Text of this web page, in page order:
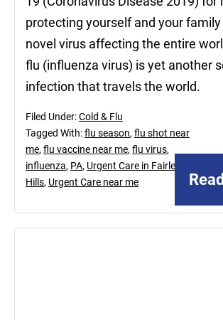
protecting yourself and your
novel virus affecting the entire
flu (influenza virus) is yet another
infection that travels the world.
Filed Under:Cold & Flu
Tagged With:flu season,flu shot near
me,flu vaccine near me,flu virus,
influenza, PA, Urgent Care in Fairless
Hills, Urgent Care near me